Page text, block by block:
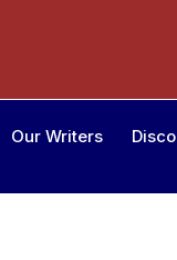
Our Writers